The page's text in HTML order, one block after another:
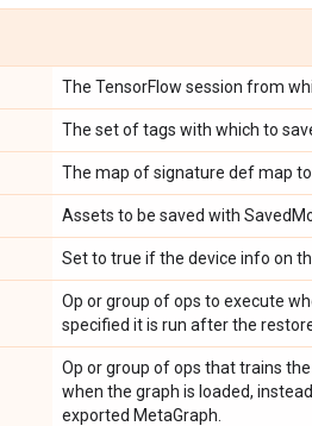
The TensorFlow session from
The set of tags with which to
The map of signature def map
Assets to be saved with
Set to true if the device info on
Op or group of ops to execute
specified it is run after the
Op or group of ops that trains
when the graph is loaded,
exported MetaGraph.